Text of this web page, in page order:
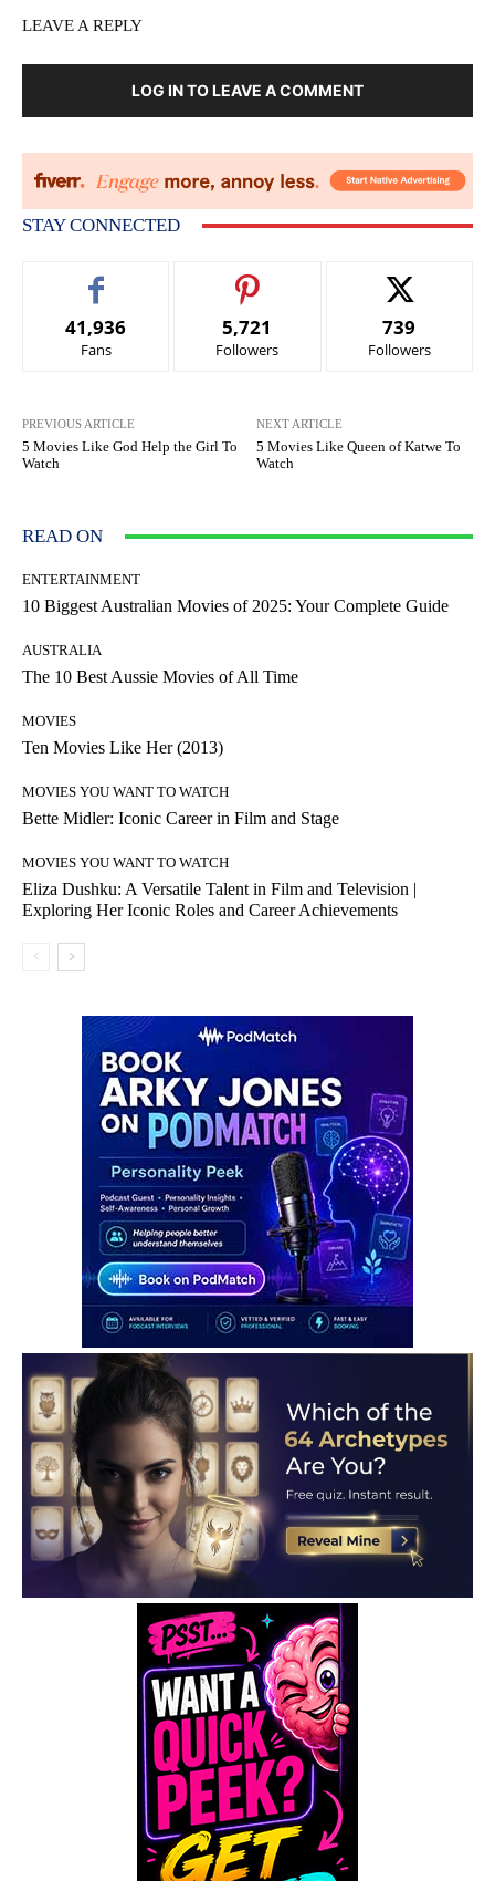
LEAVE A REPLY
LOG IN TO LEAVE A COMMENT
STAY CONNECTED
41,936
Fans
5,721
Followers
739
Followers
PREVIOUS ARTICLE
5 Movies Like God Help the Girl To
Watch
NEXT ARTICLE
5 Movies Like Queen of Katwe To
Watch
READ ON
ENTERTAINMENT
10 Biggest Australian Movies of 2025: Your Complete Guide
AUSTRALIA
The 10 Best Aussie Movies of All Time
MOVIES
Ten Movies Like Her (2013)
MOVIES YOU WANT TO WATCH
Bette Midler: Iconic Career in Film and Stage
MOVIES YOU WANT TO WATCH
Eliza Dushku: A Versatile Talent in Film and Television |
Exploring Her Iconic Roles and Career Achievements